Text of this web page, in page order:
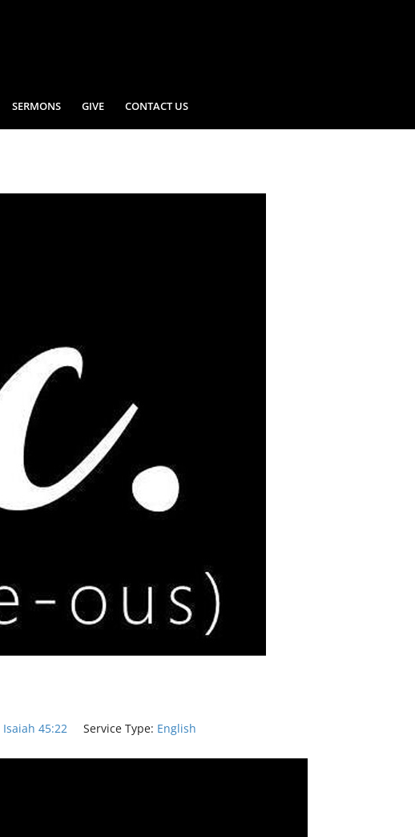
SERMONS GIVE CONTACT US
Isaiah 45:22 Service Type: English